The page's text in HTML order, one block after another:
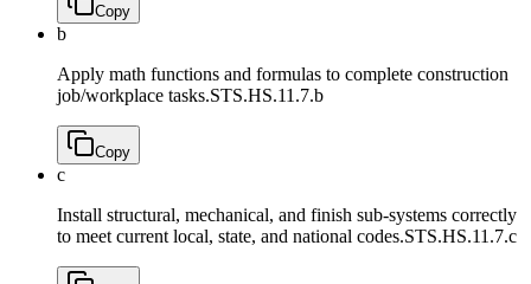
Copy
b
Apply math functions and formulas to complete construction
job/workplace tasks.STS.HS.11.7.b
Copy
c
Install structural, mechanical, and finish sub-systems correctly
to meet current local, state, and national codes.STS.HS.11.7.c